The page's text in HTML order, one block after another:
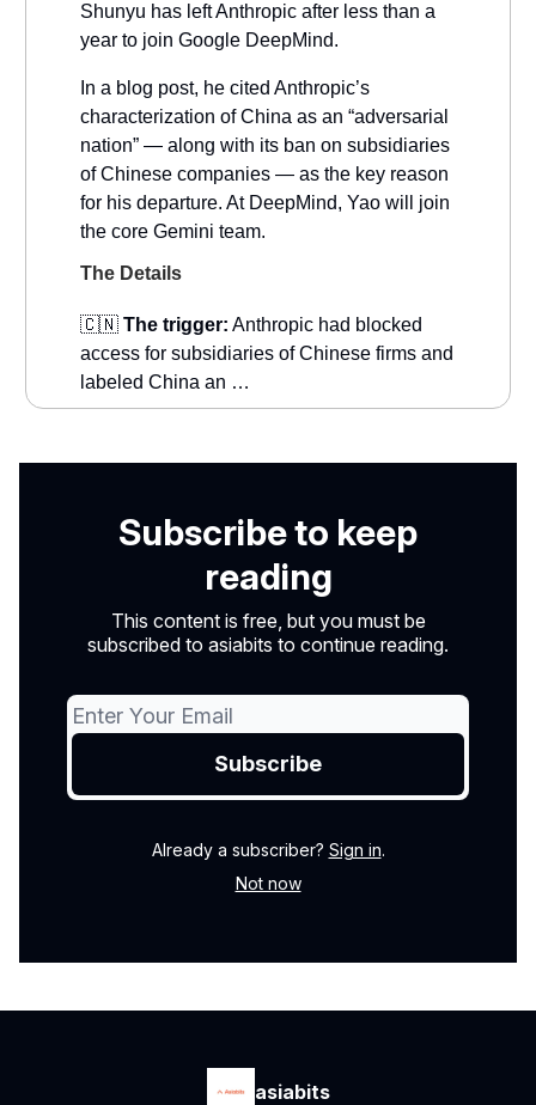
Shunyu has left Anthropic after less than a
year to join Google DeepMind.
In a blog post, he cited Anthropic’s
characterization of China as an “adversarial
nation” — along with its ban on subsidiaries
of Chinese companies — as the key reason
for his departure. At DeepMind, Yao will join
the core Gemini team.
The Details
🇨🇳 The trigger: Anthropic had blocked
access for subsidiaries of Chinese firms and
labeled China an …
Subscribe to keep
reading
This content is free, but you must be
subscribed to asiabits to continue reading.
Already a subscriber? Sign in.
Not now
asiabits